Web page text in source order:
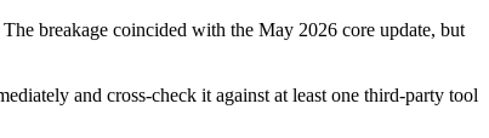
breakage coincided with the May 2026 core update, but
and cross-check it against at least one third-party tool